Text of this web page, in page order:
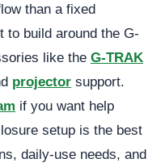
than a fixed
to build around the G-
like the G-TRAK
projector support.
if you want help
setup is the best
daily-use needs, and